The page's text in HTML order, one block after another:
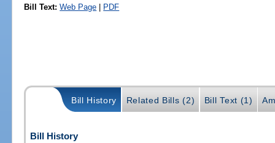
Bill Text: Web Page | PDF
Bill History Related Bills (2) Bill Text (1)
Bill History